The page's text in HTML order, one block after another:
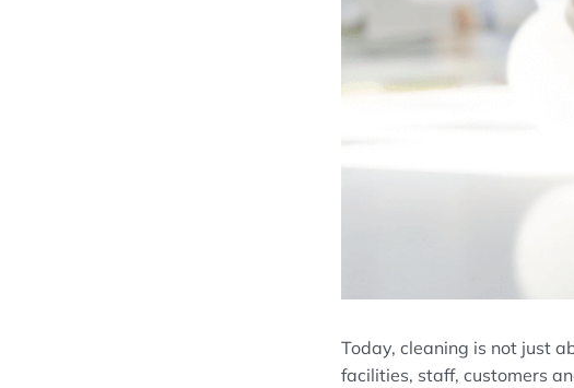
Today, cleaning is not just
facilities, staff, customers